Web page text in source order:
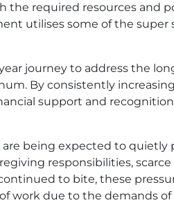
the required resources and
utilises some of the
journey to address the
By consistently
support and
are being expected to
responsibilities,
to bite, these
work due to the demands